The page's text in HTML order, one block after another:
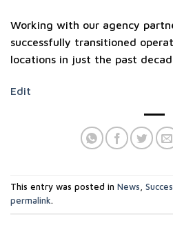
Working with our agency
successfully transitioned
locations in just the past
Edit
This entry was posted in News
permalink.